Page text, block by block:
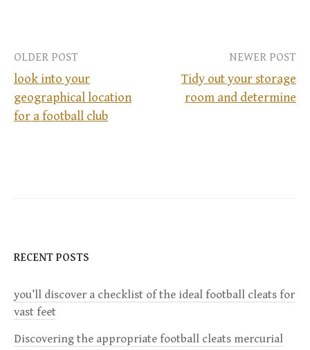
P
v
i
OLDER POST
look into your
geographical location
for a football club
NEWER POST
Tidy out your storage
room and determine
RECENT POSTS
you’ll discover a checklist of the ideal football cleats for
vast feet
Discovering the appropriate football cleats mercurial